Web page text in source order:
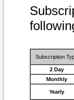
Subscription
2 Day
Monthly
Yearly